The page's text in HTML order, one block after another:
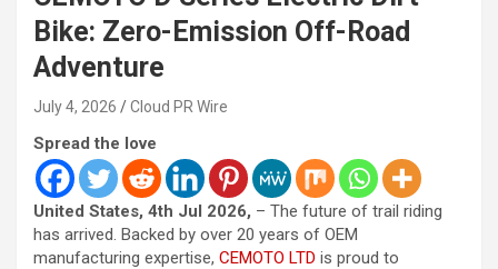
Bike: Zero-Emission Off-Road
Adventure
July 4, 2026 Cloud PR Wire
Spread the love
United States, 4th Jul 2026, – The future of trail riding
has arrived. Backed by over 20 years of OEM
manufacturing expertise, CEMOTO LTD is proud to